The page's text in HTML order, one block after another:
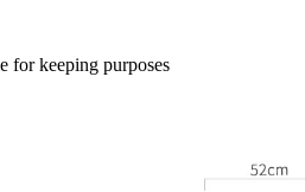
for keeping purposes